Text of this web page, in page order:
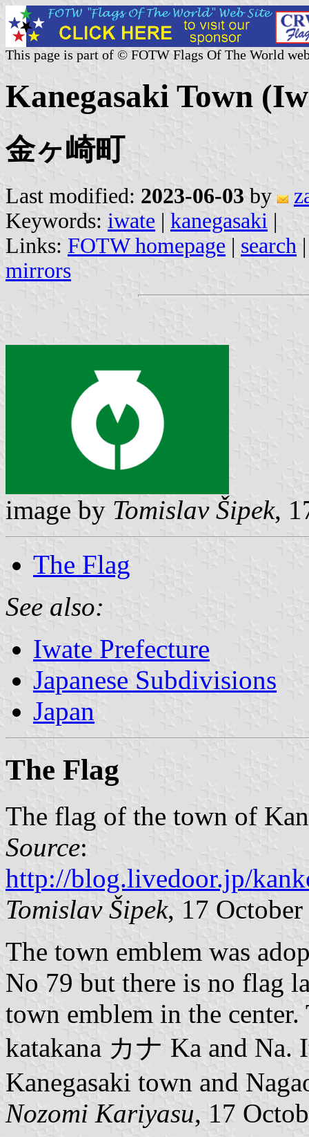
This page is part of © FOTW Flags Of The World
Kanegasaki Town
金ヶ崎町
Last modified: 2023-06-03 by
Keywords: iwate | kanegasaki |
Links: FOTW homepage | search
mirrors
image by Tomislav Šipek,
The Flag
See also:
Iwate Prefecture
Japanese Subdivisions
Japan
The Flag
The flag of the town of
Source:
http://blog.livedoor.jp/
Tomislav Šipek, 17
The town emblem was
No 79 but there is no flag
town emblem in the
katakana カナ Ka and Na.
Kanegasaki town and
Nozomi Kariyasu, 17